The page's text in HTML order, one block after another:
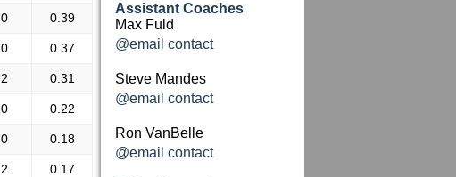
0 0.39
0 0.37
2 0.31
0 0.22
0 0.18
2 0.17
Assistant Coaches
Max Fuld
@email contact
Steve Mandes
@email contact
Ron VanBelle
@email contact